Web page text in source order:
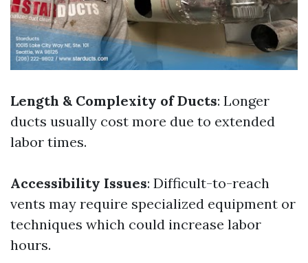
Length & Complexity of Ducts: Longer
ducts usually cost more due to extended
labor times.
Accessibility Issues: Difficult-to-reach
vents may require specialized equipment or
techniques which could increase labor
hours.